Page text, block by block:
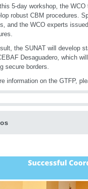
5-day workshop, the
robust CBM procedures.
and the WCO experts
the SUNAT will develop
Desaguadero, which
secure borders.
information on the GTFP,